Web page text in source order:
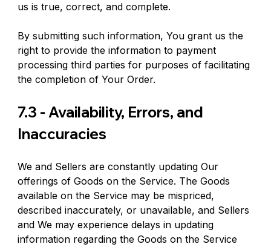
us is true, correct, and complete.
By submitting such information, You grant us the
right to provide the information to payment
processing third parties for purposes of facilitating
the completion of Your Order.
7.3 - Availability, Errors, and
Inaccuracies
We and Sellers are constantly updating Our
offerings of Goods on the Service. The Goods
available on the Service may be mispriced,
described inaccurately, or unavailable, and Sellers
and We may experience delays in updating
information regarding the Goods on the Service